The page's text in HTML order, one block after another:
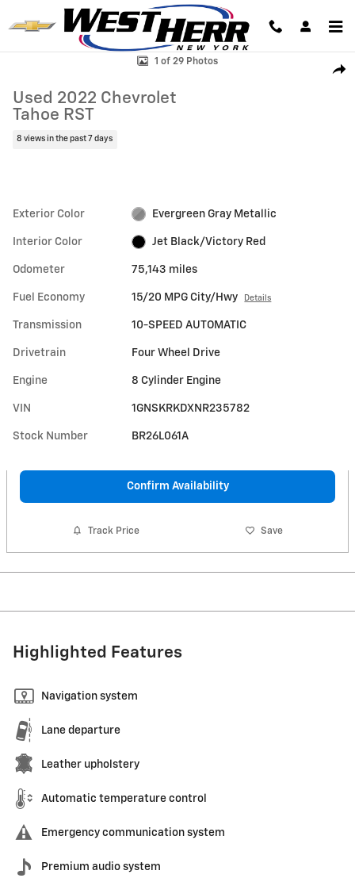
Skip to main content
Used 2022 Chevrolet Tahoe RST SUV Photo 1 of 29
1 of 29 Photos
Used 2022 Chevrolet
Tahoe RST
8 views in the past 7 days
Exterior Color Evergreen Gray Metallic
Interior Color Jet Black/Victory Red
Odometer 75,143 miles
Fuel Economy 15/20 MPG City/Hwy Details
Transmission 10-SPEED AUTOMATIC
Drivetrain Four Wheel Drive
Engine 8 Cylinder Engine
VIN 1GNSKRKDXNR235782
Stock Number BR26L061A
Confirm Availability
Track Price Save
Highlighted Features
Navigation system
Lane departure
Leather upholstery
Automatic temperature control
Emergency communication system
Premium audio system